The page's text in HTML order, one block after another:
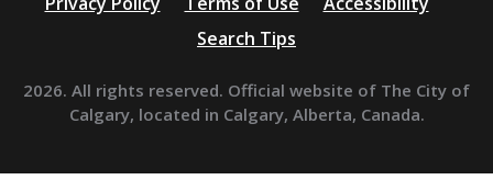
Search Tips
2026. All rights reserved. Official website of The City of
Calgary, located in Calgary, Alberta, Canada.